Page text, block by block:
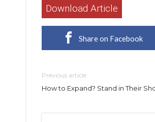
Download Article
Share on Facebook
Previous article
How to Expand? Stand in Their